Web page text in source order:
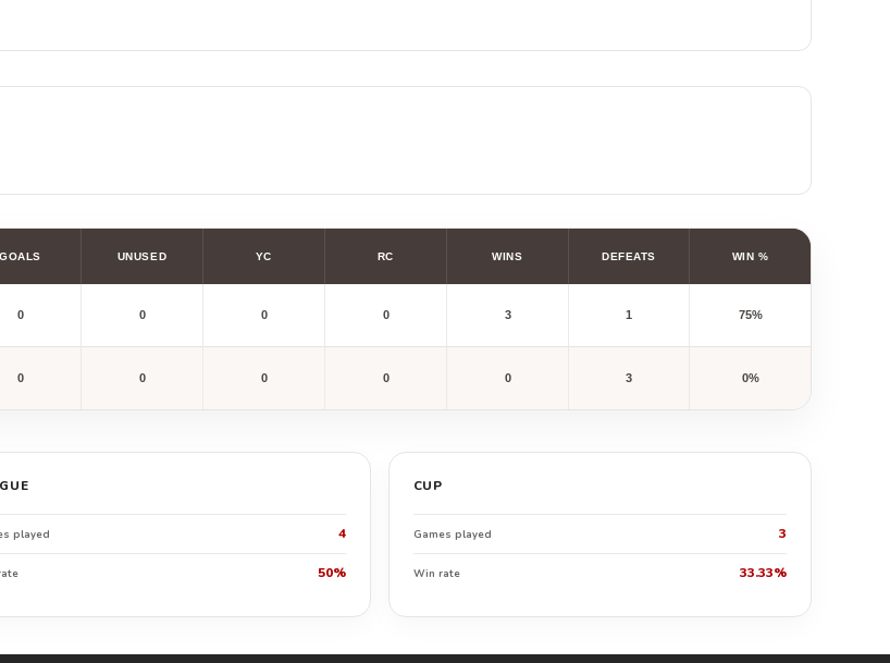
GOALS UNUSED YC RC WINS DEFEATS WIN %
0 0 0 0 3 1 75%
0 0 0 0 0 3 0%
played 4
50%
CUP
Games played 3
Win rate 33.33%